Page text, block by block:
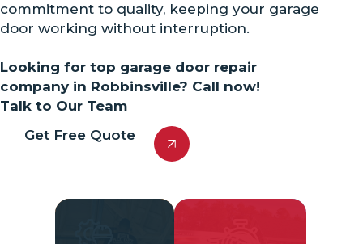
commitment to quality, keeping your garage
door working without interruption.
Looking for top garage door repair
company in Robbinsville? Call now!
Talk to Our Team
Get Free Quote